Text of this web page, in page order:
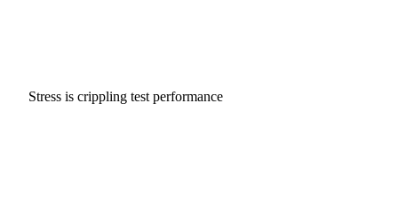
Stress is crippling test performance